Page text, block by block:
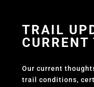
TRAIL
Our current
trail conditions,